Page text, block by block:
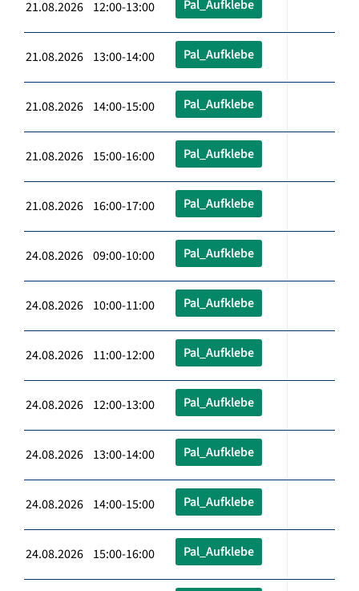
21.08.2026 12:00-13:00 Pal_Aufklebe
21.08.2026 13:00-14:00 Pal_Aufklebe
21.08.2026 14:00-15:00 Pal_Aufklebe
21.08.2026 15:00-16:00 Pal_Aufklebe
21.08.2026 16:00-17:00 Pal_Aufklebe
24.08.2026 09:00-10:00 Pal_Aufklebe
24.08.2026 10:00-11:00 Pal_Aufklebe
24.08.2026 11:00-12:00 Pal_Aufklebe
24.08.2026 12:00-13:00 Pal_Aufklebe
24.08.2026 13:00-14:00 Pal_Aufklebe
24.08.2026 14:00-15:00 Pal_Aufklebe
24.08.2026 15:00-16:00 Pal_Aufklebe